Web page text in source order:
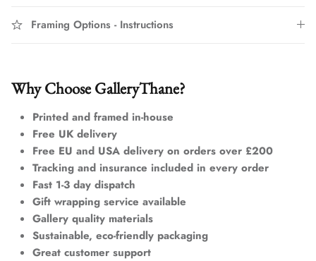
Framing Options - Instructions
Why Choose GalleryThane?
Printed and framed in-house
Free UK delivery
Free EU and USA delivery on orders over £200
Tracking and insurance included in every order
Fast 1-3 day dispatch
Gift wrapping service available
Gallery quality materials
Sustainable, eco-friendly packaging
Great customer support